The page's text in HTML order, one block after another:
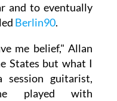
and to eventually
Berlin90.
me belief," Allan
States but what I
guitarist,
played with